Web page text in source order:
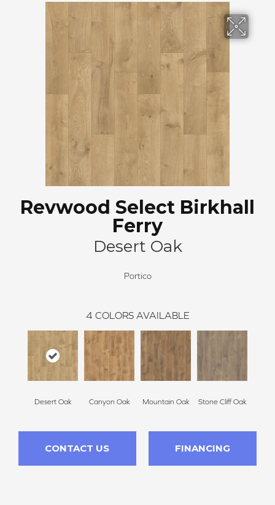
Revwood Select Birkhall
Ferry
Desert Oak
Portico
4 COLORS AVAILABLE
Desert Oak Canyon Oak Mountain Oak Stone Cliff Oak
CONTACT US FINANCING